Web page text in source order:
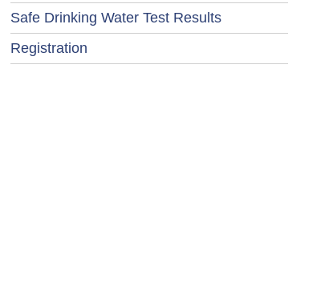
Safe Drinking Water Test Results
Registration